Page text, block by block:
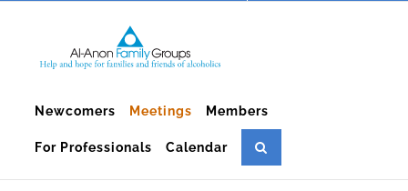
Newcomers Meetings Members
For Professionals Calendar